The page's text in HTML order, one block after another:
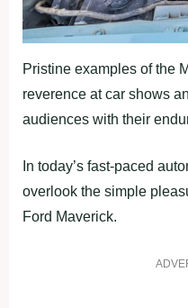
Pristine examples of the
reverence at car shows
audiences with their
In today’s fast-paced
overlook the simple
Ford Maverick.